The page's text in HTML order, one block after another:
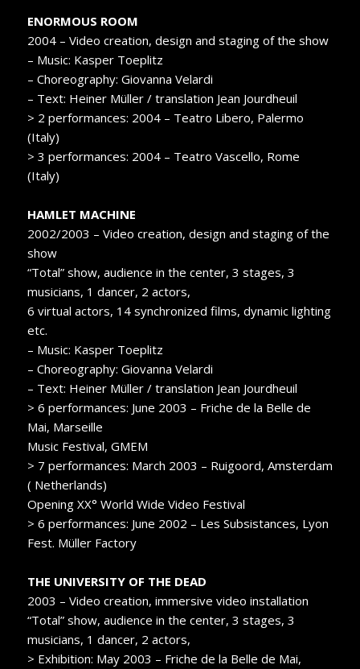
ENORMOUS ROOM
2004 – Video creation, design and staging of the show
– Music: Kasper Toeplitz
– Choreography: Giovanna Velardi
– Text: Heiner Müller / translation Jean Jourdheuil
> 2 performances: 2004 – Teatro Libero, Palermo
(Italy)
> 3 performances: 2004 – Teatro Vascello, Rome
(Italy)
HAMLET MACHINE
2002/2003 – Video creation, design and staging of the
show
“Total” show, audience in the center, 3 stages, 3
musicians, 1 dancer, 2 actors,
6 virtual actors, 14 synchronized films, dynamic lighting
etc.
– Music: Kasper Toeplitz
– Choreography: Giovanna Velardi
– Text: Heiner Müller / translation Jean Jourdheuil
> 6 performances: June 2003 – Friche de la Belle de
Mai, Marseille
Music Festival, GMEM
> 7 performances: March 2003 – Ruigoord, Amsterdam
( Netherlands)
Opening XX° World Wide Video Festival
> 6 performances: June 2002 – Les Subsistances, Lyon
Fest. Müller Factory
THE UNIVERSITY OF THE DEAD
2003 – Video creation, immersive video installation
“Total” show, audience in the center, 3 stages, 3
musicians, 1 dancer, 2 actors,
> Exhibition: May 2003 – Friche de la Belle de Mai,